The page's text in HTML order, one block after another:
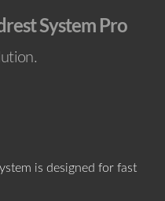
System Pro
is designed for fast